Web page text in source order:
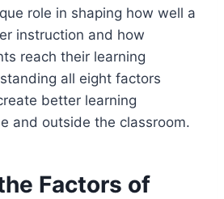
role in shaping how well a
instruction and how
reach their learning
all eight factors
better learning
and outside the classroom.
Factors of